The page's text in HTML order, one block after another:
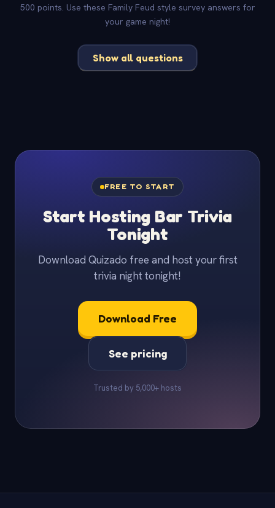
500 points. Use these Family Feud style survey answers for
your game night!
Show all questions
FREE TO START
Start Hosting Bar Trivia
Tonight
Download Quizado free and host your first
trivia night tonight!
Download Free
See pricing
Trusted by 5,000+ hosts